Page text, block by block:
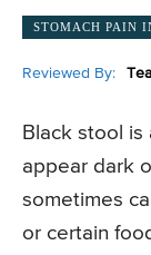
STOMACH PAIN
Reviewed By:
Black stool
appear dark
sometimes
or certain